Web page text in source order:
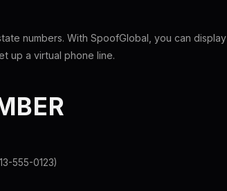
numbers. With SpoofGlobal, you can display
up a virtual phone line.
555-0123)